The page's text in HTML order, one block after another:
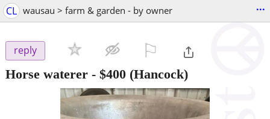
CL wausau > farm & garden - by owner ...
reply
Horse waterer - $400 (Hancock)